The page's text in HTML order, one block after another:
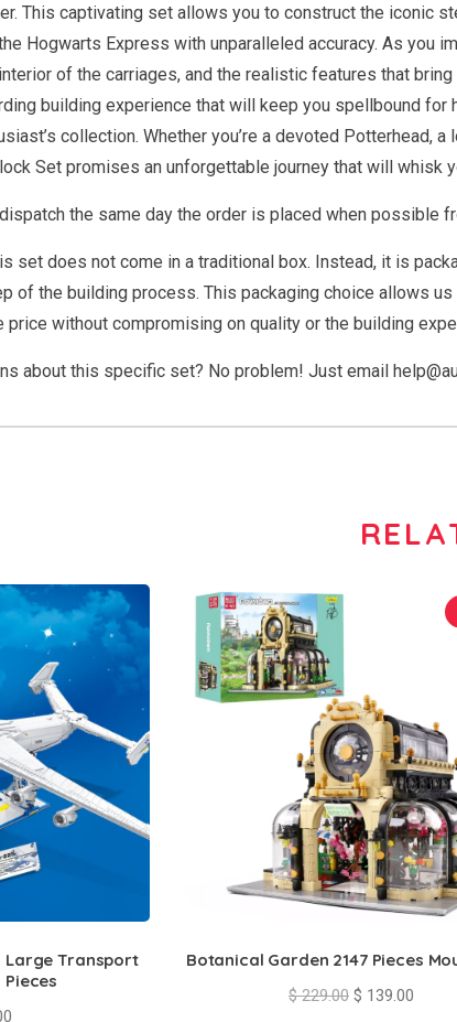
This captivating set allows you to construct the iconic
Hogwarts Express with unparalleled accuracy. As you
of the carriages, and the realistic features that
building experience that will keep you spellbound
collection. Whether you’re a devoted
Set promises an unforgettable journey that will whisk
the same day the order is placed when possible
set does not come in a traditional box. Instead, it is
of the building process. This packaging choice allows
price without compromising on quality or the building
about this specific set? No problem! Just email
Large Transport
Pieces
Botanical Garden 2147 Pieces
$229.00 Original
$ 139.00